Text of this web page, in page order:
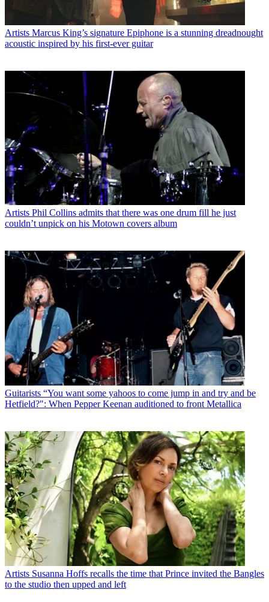
Artists Marcus King’s signature Epiphone is a stunning dreadnought
acoustic inspired by his first-ever guitar
Artists Phil Collins admits that there was one drum fill he just
couldn’t unpick on his Motown covers album
Guitarists “You want some yahoos to come jump in and try and be
Hetfield?": When Pepper Keenan auditioned to front Metallica
Artists Susanna Hoffs recalls the time that Prince invited the Bangles
to the studio then upped and left